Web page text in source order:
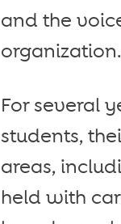
and the
organization.
For several
students,
areas,
held with